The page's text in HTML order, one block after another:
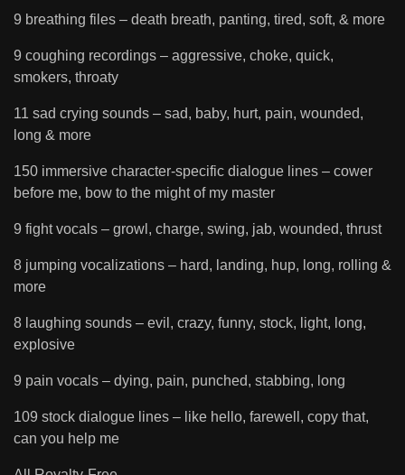
9 breathing files – death breath, panting, tired, soft, & more
9 coughing recordings – aggressive, choke, quick,
smokers, throaty
11 sad crying sounds – sad, baby, hurt, pain, wounded,
long & more
150 immersive character-specific dialogue lines – cower
before me, bow to the might of my master
9 fight vocals – growl, charge, swing, jab, wounded, thrust
8 jumping vocalizations – hard, landing, hup, long, rolling &
more
8 laughing sounds – evil, crazy, funny, stock, light, long,
explosive
9 pain vocals – dying, pain, punched, stabbing, long
109 stock dialogue lines – like hello, farewell, copy that,
can you help me